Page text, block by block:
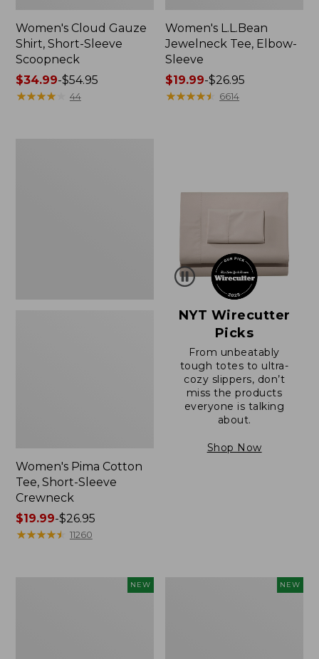
Women's Cloud Gauze
Shirt, Short-Sleeve
Scoopneck
Price
range
$34.99-$54.95
★★★★★
★★★★★ 44
Women's L.L.Bean
Jewelneck Tee, Elbow-
Sleeve
Price
range
$19.99-$26.95
★★★★★
★★★★★ 6614
Women's Pima Cotton
Tee, Short-Sleeve
Crewneck
Price
range
$19.99-$26.95
★★★★★
★★★★★ 11260
NYT Wirecutter
Picks
From unbeatably
tough totes to ultra-
cozy slippers, don’t
miss the products
everyone is talking
about.
Shop Now
NEW NEW